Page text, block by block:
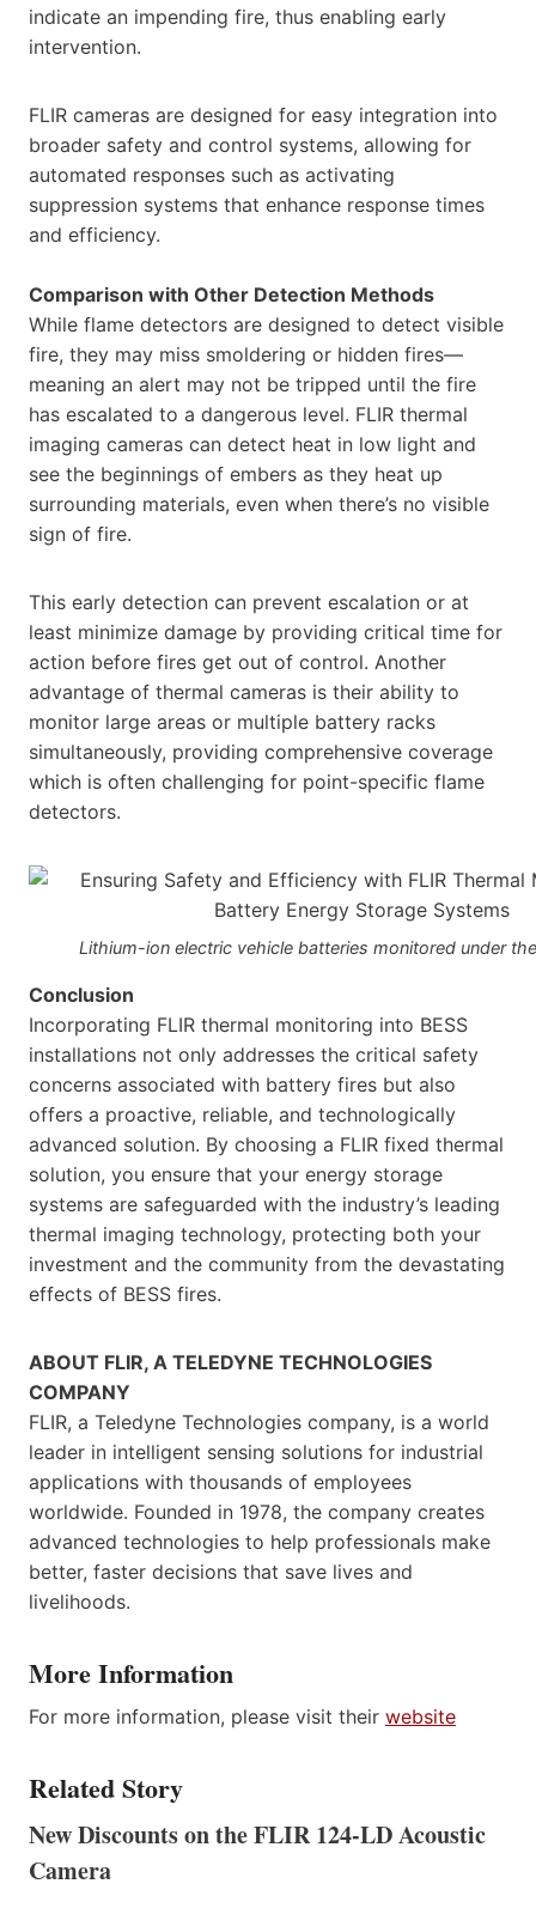
indicate an impending fire, thus enabling early
intervention.
FLIR cameras are designed for easy integration into
broader safety and control systems, allowing for
automated responses such as activating
suppression systems that enhance response times
and efficiency.
Comparison with Other Detection Methods
While flame detectors are designed to detect visible
fire, they may miss smoldering or hidden fires—
meaning an alert may not be tripped until the fire
has escalated to a dangerous level. FLIR thermal
imaging cameras can detect heat in low light and
see the beginnings of embers as they heat up
surrounding materials, even when there’s no visible
sign of fire.
This early detection can prevent escalation or at
least minimize damage by providing critical time for
action before fires get out of control. Another
advantage of thermal cameras is their ability to
monitor large areas or multiple battery racks
simultaneously, providing comprehensive coverage
which is often challenging for point-specific flame
detectors.
Lithium-ion electric vehicle batteries monitored under
Conclusion
Incorporating FLIR thermal monitoring into BESS
installations not only addresses the critical safety
concerns associated with battery fires but also
offers a proactive, reliable, and technologically
advanced solution. By choosing a FLIR fixed thermal
solution, you ensure that your energy storage
systems are safeguarded with the industry’s leading
thermal imaging technology, protecting both your
investment and the community from the devastating
effects of BESS fires.
ABOUT FLIR, A TELEDYNE TECHNOLOGIES
COMPANY
FLIR, a Teledyne Technologies company, is a world
leader in intelligent sensing solutions for industrial
applications with thousands of employees
worldwide. Founded in 1978, the company creates
advanced technologies to help professionals make
better, faster decisions that save lives and
livelihoods.
More Information
For more information, please visit their website
Related Story
New Discounts on the FLIR 124-LD Acoustic
Camera